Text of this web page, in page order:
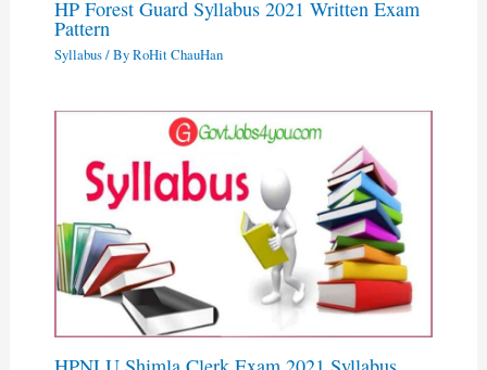
HP Forest Guard Syllabus 2021 Written Exam
Pattern
Syllabus/ ByRoHit ChauHan